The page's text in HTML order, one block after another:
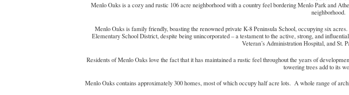
Menlo Oaks is a cozy and rustic 106 acre neighborhood with a country feel bordering Menlo Park and
neighborhood.
Menlo Oaks is family friendly, boasting the renowned private K-8 Peninsula School, occupying six
Elementary School District, despite being unincorporated – a testament to the active, strong, and
Veteran’s Administration Hospital, and St.
Residents of Menlo Oaks love the fact that it has maintained a rustic feel throughout the years of
towering trees add to its
Menlo Oaks contains approximately 300 homes, most of which occupy half acre lots. A whole range of